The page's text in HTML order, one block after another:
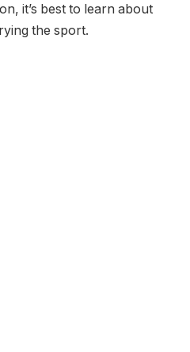
it’s best to learn about
the sport.